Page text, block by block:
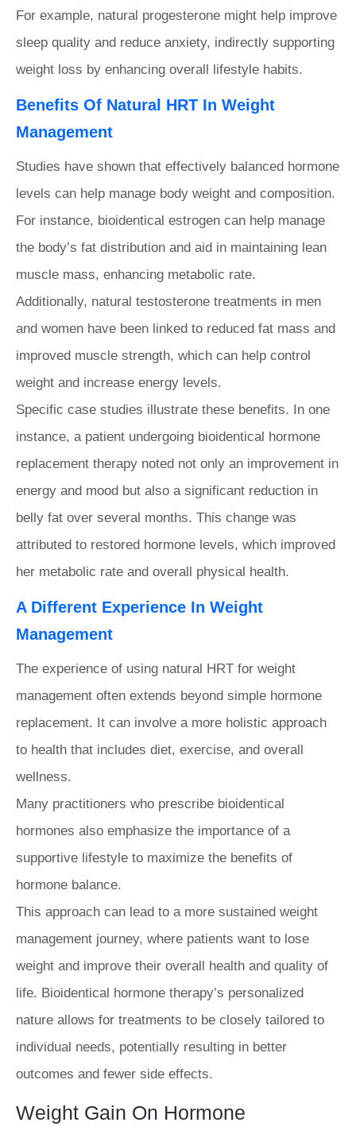
For example, natural progesterone might help improve
sleep quality and reduce anxiety, indirectly supporting
weight loss by enhancing overall lifestyle habits.
Benefits Of Natural HRT In Weight
Management
Studies have shown that effectively balanced hormone
levels can help manage body weight and composition.
For instance, bioidentical estrogen can help manage
the body’s fat distribution and aid in maintaining lean
muscle mass, enhancing metabolic rate.
Additionally, natural testosterone treatments in men
and women have been linked to reduced fat mass and
improved muscle strength, which can help control
weight and increase energy levels.
Specific case studies illustrate these benefits. In one
instance, a patient undergoing bioidentical hormone
replacement therapy noted not only an improvement in
energy and mood but also a significant reduction in
belly fat over several months. This change was
attributed to restored hormone levels, which improved
her metabolic rate and overall physical health.
A Different Experience In Weight
Management
The experience of using natural HRT for weight
management often extends beyond simple hormone
replacement. It can involve a more holistic approach
to health that includes diet, exercise, and overall
wellness.
Many practitioners who prescribe bioidentical
hormones also emphasize the importance of a
supportive lifestyle to maximize the benefits of
hormone balance.
This approach can lead to a more sustained weight
management journey, where patients want to lose
weight and improve their overall health and quality of
life. Bioidentical hormone therapy’s personalized
nature allows for treatments to be closely tailored to
individual needs, potentially resulting in better
outcomes and fewer side effects.
Weight Gain On Hormone